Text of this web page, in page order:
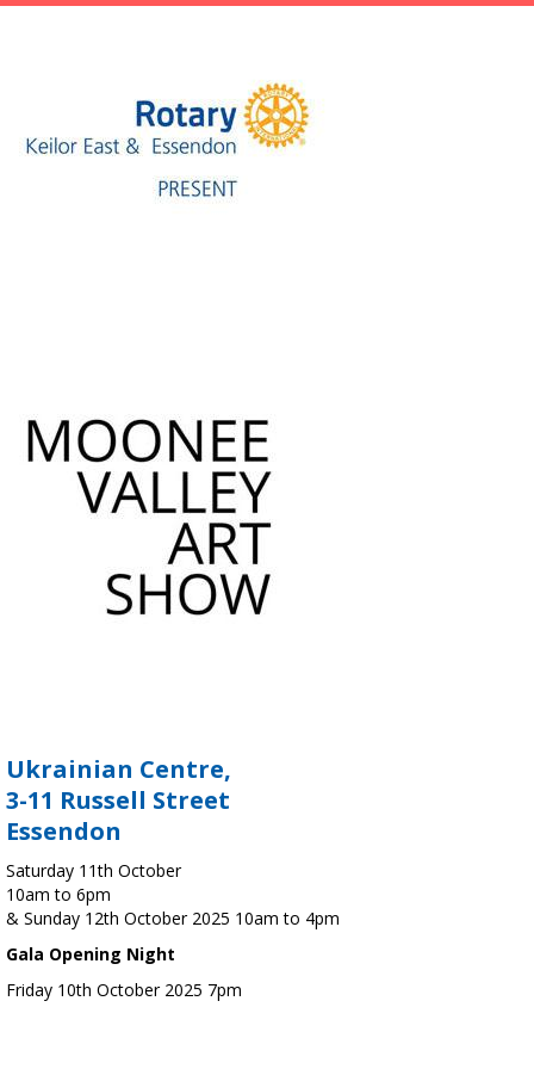
Ukrainian Centre,
3-11 Russell Street
Essendon
Saturday 11th October
10am to 6pm
& Sunday 12th October 2025 10am to 4pm
Gala Opening Night
Friday 10th October 2025 7pm